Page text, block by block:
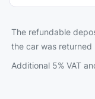
The refundable
the car was returned
Additional 5% VAT